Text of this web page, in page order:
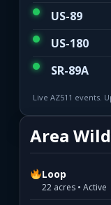
US-89
US-180
SR-89A
Live AZ511 events.
Area
Loop
22 acres • Active